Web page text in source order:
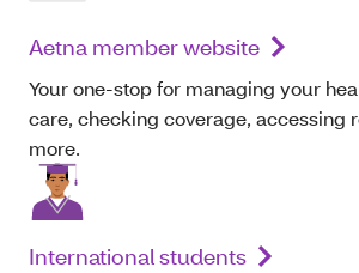
Aetna member website
Your one-stop for managing your
care, checking coverage, accessing
more.
International students